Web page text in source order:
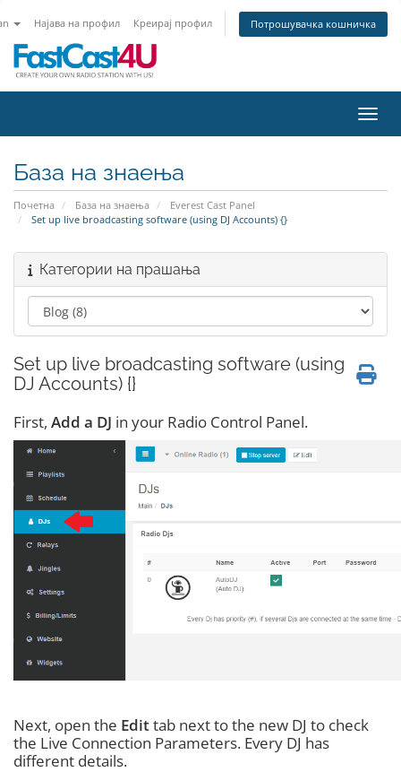
Најава на профил Креирај профил Потрошувачка кошничка
База на знаења
Почетна База на знаења
Everest Cast Panel
Set up live broadcasting software (using DJ Accounts) {}
Категории на прашања
Set up live broadcasting software (using
DJ Accounts) {}
First, Add a DJ in your Radio Control Panel.
Next, open the Edittab next to the new DJ to check
the Live Connection Parameters. Every DJ has
different details.